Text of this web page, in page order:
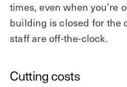
times, even when you’re
building is closed for the
staff are off-the-clock.
Cutting costs